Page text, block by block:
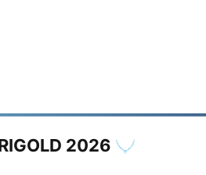
2026